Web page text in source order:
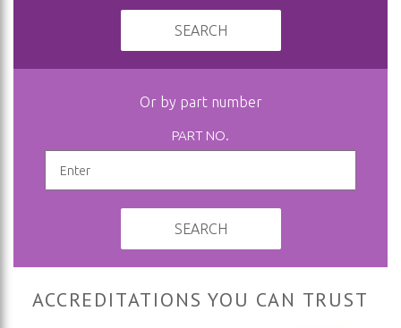
SEARCH
Or by part number
PART NO.
SEARCH
ACCREDITATIONS YOU CAN TRUST